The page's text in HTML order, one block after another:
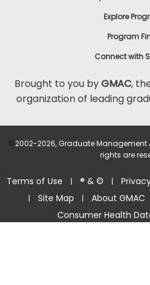
Explore
Program
Connect with
Brought to you byGMAC,
organization of leading
©2002-2026, Graduate Management
rights are
Terms of Use | ® & © |
| Site Map | About GMAC
Consumer Health